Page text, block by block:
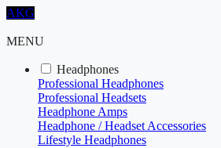
AKG
MENU
Headphones
Professional Headphones
Professional Headsets
Headphone Amps
Headphone / Headset Accessories
Lifestyle Headphones